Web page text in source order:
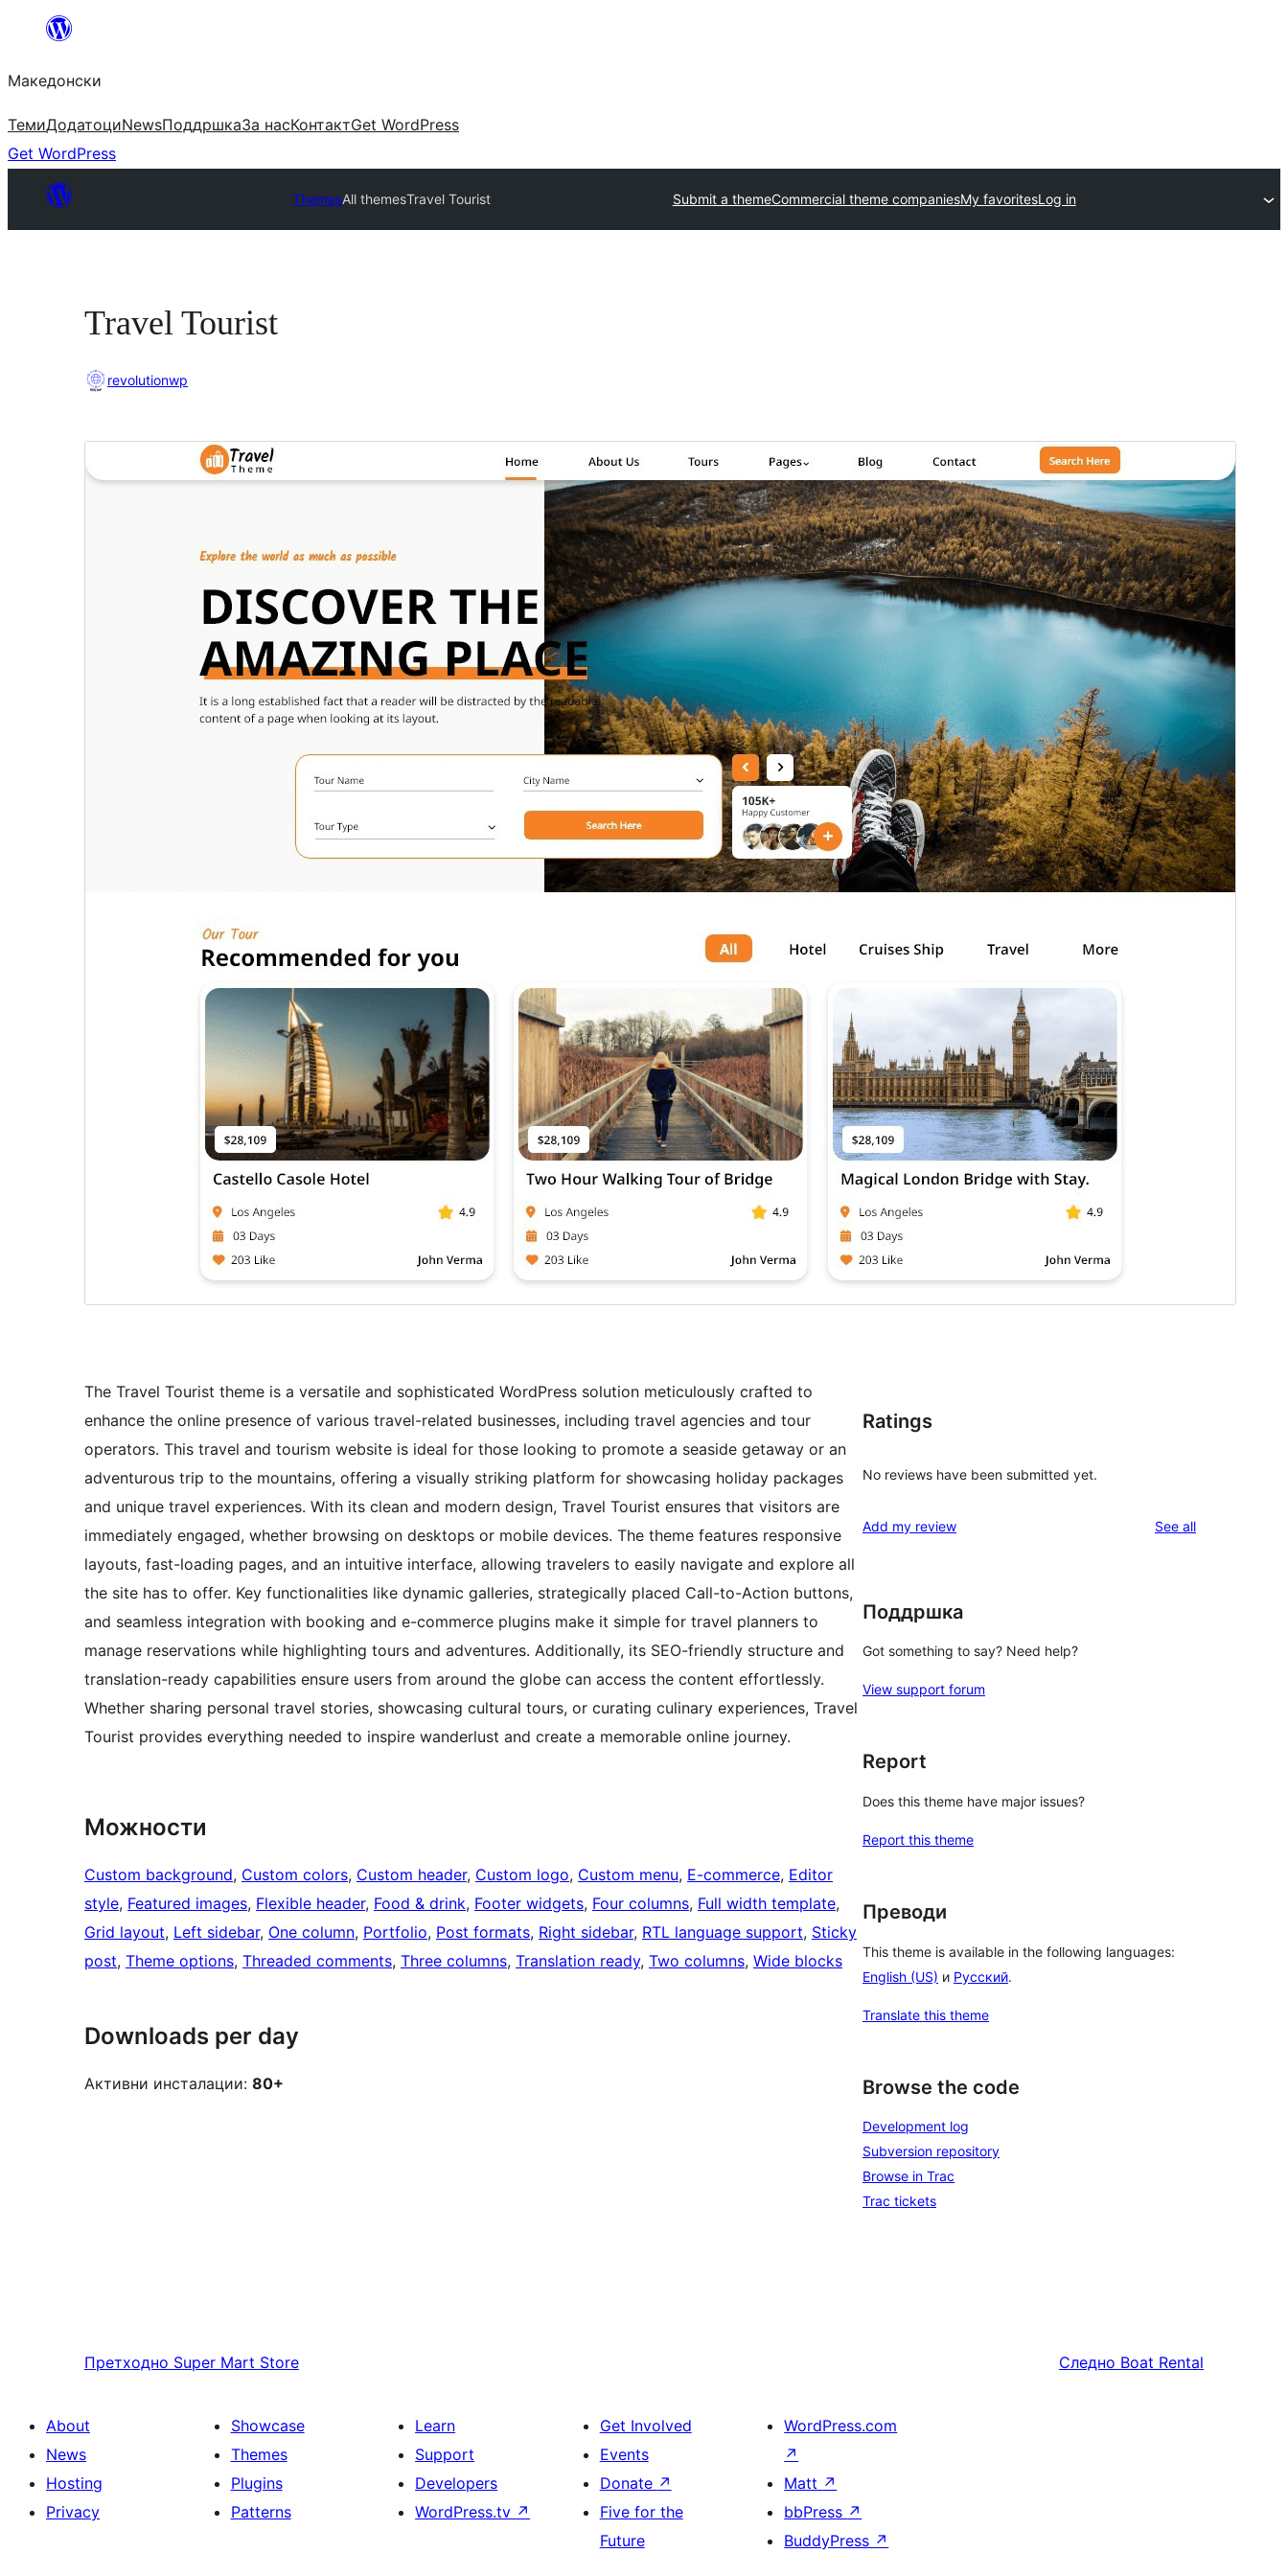
содржината
Македонски
ТемиДодатоциNewsПоддршкаЗа насКонтактGet WordPress
Get WordPress
ThemesAll themesTravel Tourist Submit a themeCommercial theme companiesMy favoritesLog in
Travel Tourist
revolutionwp
Preview Download
Version
1.2.8
Last updated
јули 27, 2026
Active installations
80+
WordPress version
5.5
PHP version
7.2
Theme homepage
The Travel Tourist theme is a versatile and sophisticated WordPress solution meticulously crafted to
enhance the online presence of various travel-related businesses, including travel agencies and tour
operators. This travel and tourism website is ideal for those looking to promote a seaside getaway or an
adventurous trip to the mountains, offering a visually striking platform for showcasing holiday packages
and unique travel experiences. With its clean and modern design, Travel Tourist ensures that visitors are
immediately engaged, whether browsing on desktops or mobile devices. The theme features responsive
layouts, fast-loading pages, and an intuitive interface, allowing travelers to easily navigate and explore all
the site has to offer. Key functionalities like dynamic galleries, strategically placed Call-to-Action buttons,
and seamless integration with booking and e-commerce plugins make it simple for travel planners to
manage reservations while highlighting tours and adventures. Additionally, its SEO-friendly structure and
translation-ready capabilities ensure users from around the globe can access the content effortlessly.
Whether sharing personal travel stories, showcasing cultural tours, or curating culinary experiences, Travel
Tourist provides everything needed to inspire wanderlust and create a memorable online journey.
Можности
Custom background, Custom colors, Custom header, Custom logo, Custom menu, E-commerce, Editor
style, Featured images, Flexible header, Food & drink, Footer widgets, Four columns, Full width template
Grid layout, Left sidebar, One column, Portfolio, Post formats, Right sidebar, RTL language support, Sticky
post, Theme options, Threaded comments, Three columns, Translation ready, Two columns, Wide blocks
Downloads per day
Активни инсталации: 80+
Ratings
No reviews have been submitted yet.
Add my review See allreviews
Поддршка
Got something to say? Need help?
View support forum
Report
Does this theme have major issues?
Report this theme
Преводи
This theme is available in the following languages:
English (US) и Русский.
Translate this theme
Browse the code
Development log
Subversion repository
Browse in Trac
Trac tickets
Претходно Super Mart Store Следно Boat Rental
About
News
Hosting
Privacy
Showcase
Themes
Plugins
Patterns
Learn
Support
Developers
WordPress.tv ↗
Get Involved
Events
Donate ↗
Five for the
Future
WordPress.com
↗
Matt ↗
bbPress ↗
BuddyPress ↗